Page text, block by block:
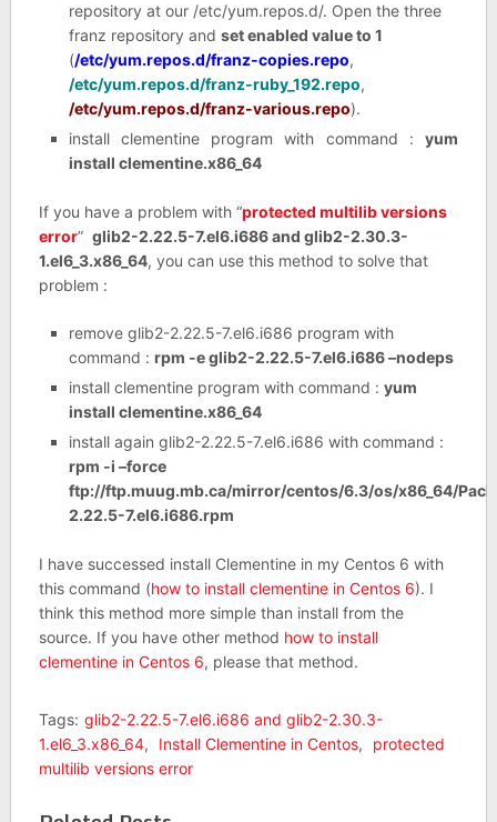
repository at our /etc/yum.repos.d/. Open the three
franz repository and set enabled value to 1
(/etc/yum.repos.d/franz-copies.repo,
/etc/yum.repos.d/franz-ruby_192.repo,
/etc/yum.repos.d/franz-various.repo).
install clementine program with command :yum
install clementine.x86_64
If you have a problem with “protected multilib versions
error” glib2-2.22.5-7.el6.i686 and glib2-2.30.3-
1.el6_3.x86_64, you can use this method to solve that
problem :
remove glib2-2.22.5-7.el6.i686 program with
command : rpm -e glib2-2.22.5-7.el6.i686 –nodeps
install clementine program with command : yum
install clementine.x86_64
install again glib2-2.22.5-7.el6.i686 with command :
rpm -i –force
ftp://ftp.muug.mb.ca/mirror/centos/6.3/os/x86_64/
2.22.5-7.el6.i686.rpm
I have successed install Clementine in my Centos 6 with
this command (how to install clementine in Centos 6). I
think this method more simple than install from the
source. If you have other method how to install
clementine in Centos 6, please that method.
Tags: glib2-2.22.5-7.el6.i686 and glib2-2.30.3-
1.el6_3.x86_64, Install Clementine in Centos,
protected
multilib versions error